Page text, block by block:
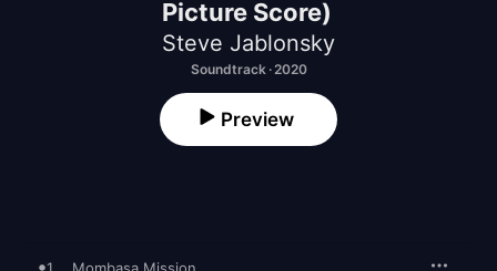
Picture Score)
Steve Jablonsky
Soundtrack · 2020
Preview